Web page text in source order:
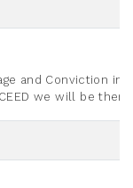
and Conviction
we will be there